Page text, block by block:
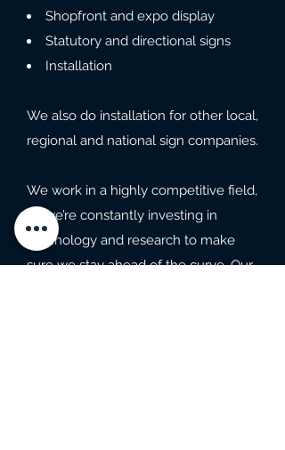
Shopfront and expo display
Statutory and directional signs
Installation
We also do installation for other local,
regional and national sign companies.
We work in a highly competitive field,
so we’re constantly investing in
technology and research to make
sure we stay ahead of the curve. Our